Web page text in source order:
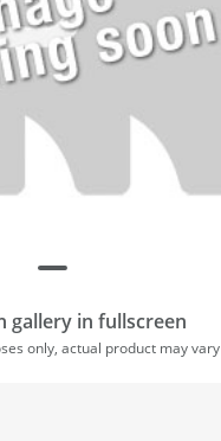
gallery in fullscreen
only, actual product may vary